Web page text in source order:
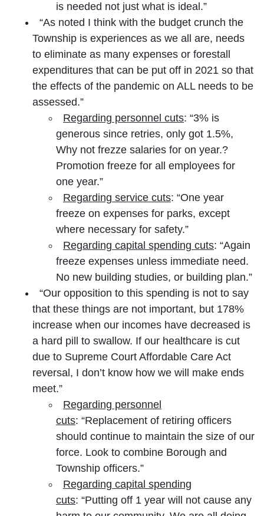
is needed not just what is ideal.”
“As noted I think with the budget crunch the
Township is experiences as we all are, needs
to eliminate as many expenses or forestall
expenditures that can be put off in 2021 so that
the effects of the pandemic on ALL needs to be
assessed.”
Regarding personnel cuts: “3% is
generous since retries, only got 1.5%,
Why not frezze salaries for on year.?
Promotion freeze for all employees for
one year.”
Regarding service cuts: “One year
freeze on expenses for parks, except
where necessary for safety.”
Regarding capital spending cuts: “Again
freeze expenses unless immediate need.
No new building studies, or building plan.”
“Our opposition to this spending is not to say
that these things are not important, but 178%
increase when our incomes have decreased is
a hard pill to swallow. If our healthcare is cut
due to Supreme Court Affordable Care Act
reversal, I don’t know how we will make ends
meet.”
Regarding personnel
cuts: “Replacement of retiring officers
should continue to maintain the size of our
force. Look to combine Borough and
Township officers.”
Regarding capital spending
cuts: “Putting off 1 year will not cause any